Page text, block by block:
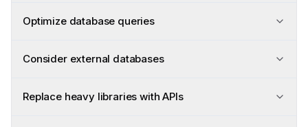
Optimize database queries
Consider external databases
Replace heavy libraries with APIs